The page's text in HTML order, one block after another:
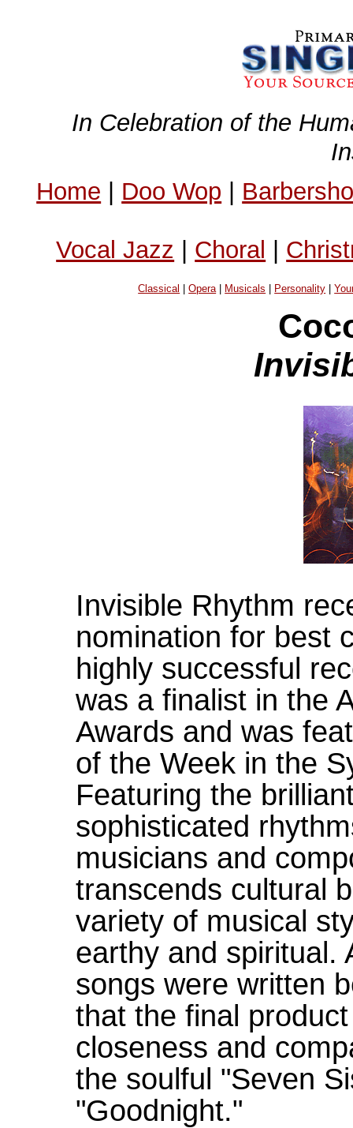
In Celebration of the
Home | Doo Wop |
Vocal Jazz | Choral |
Classical |Opera| Musicals Personality |
Invisible Rhythm
nomination for best
highly successful
was a finalist in the
Awards and was
of the Week in the
Featuring the
sophisticated
musicians and
transcends cultural
variety of musical
earthy and spiritual.
songs were written
that the final
closeness and
the soulful "Seven
"Goodnight."